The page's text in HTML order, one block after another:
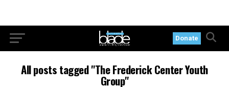
Donate
All posts tagged "The Frederick Center Youth
Group"